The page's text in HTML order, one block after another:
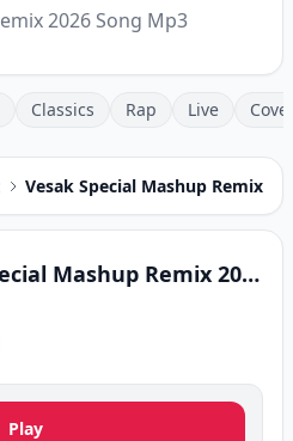
2026 Song Mp3
Classics Rap Live
Vesak Special Mashup Remix
Vesak Special Mashup Remix 2026
Play